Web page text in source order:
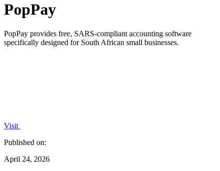
PopPay
PopPay provides free, SARS-compliant accounting software
specifically designed for South African small businesses.
Visit
Published on:
April 24, 2026